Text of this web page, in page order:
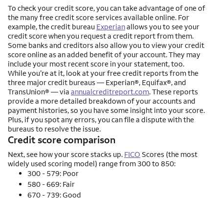
To check your credit score, you can take advantage of one of
the many free credit score services available online. For
example, the credit bureau Experianallows you to see your
credit score when you request a credit report from them.
Some banks and creditors also allow you to view your credit
score online as an added benefit of your account. They may
include your most recent score in your statement, too.
While you’re at it, look at your free credit reports from the
three major credit bureaus — Experian®, Equifax®, and
TransUnion® — via annualcreditreport.com. These reports
provide a more detailed breakdown of your accounts and
payment histories, so you have some insight into your score.
Plus, if you spot any errors, you can file a dispute with the
bureaus to resolve the issue.
Credit score comparison
Next, see how your score stacks up. FICO Scores (the most
widely used scoring model) range from 300 to 850:
300 - 579: Poor
580 - 669: Fair
670 - 739: Good